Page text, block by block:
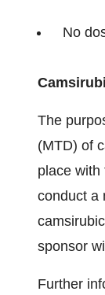
No
The
(MTD) of
place with
conduct a
sponsor
Further